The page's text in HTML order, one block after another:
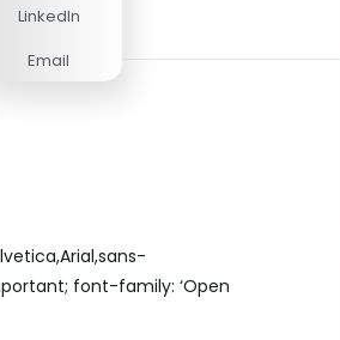
LinkedIn
Email
font-family: ‘Open